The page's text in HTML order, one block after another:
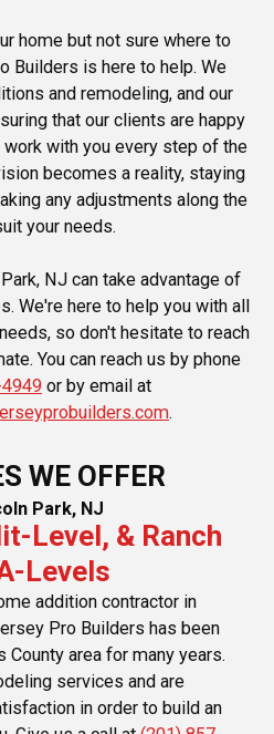
home but not sure where to
Builders is here to help. We
and remodeling, and our
that our clients are happy
with you every step of the
becomes a reality, staying
any adjustments along the
your needs.
NJ can take advantage of
We're here to help you with all
so don't hesitate to reach
You can reach us by phone
or by email at
.
WE OFFER
Park, NJ
Level, & Ranch
Levels
addition contractor in
Pro Builders has been
area for many years.
services and are
in order to build an